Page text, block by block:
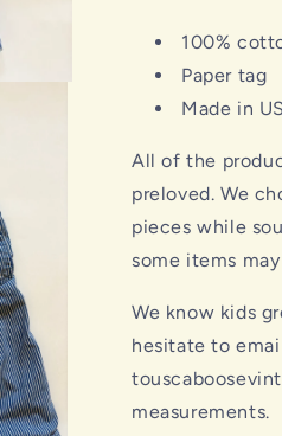
100%
Paper tag
Made in
All of the
preloved. We
pieces while
some items
We know kids
hesitate to
measurements.